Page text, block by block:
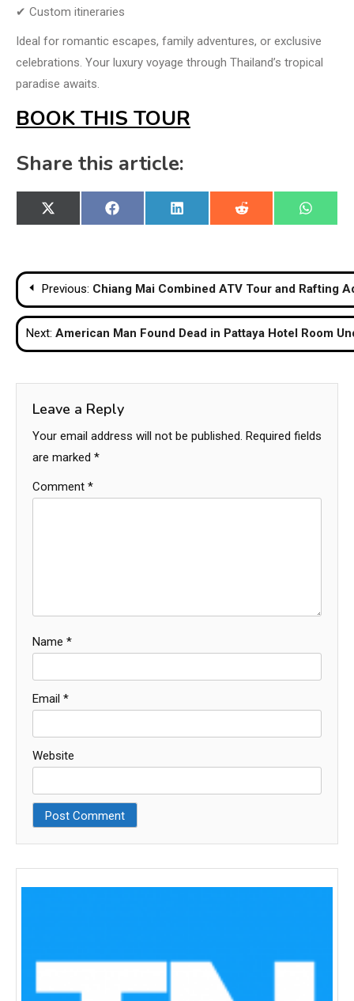
✔ Custom itineraries
Ideal for romantic escapes, family adventures, or exclusive
celebrations. Your luxury voyage through Thailand’s tropical
paradise awaits.
BOOK THIS TOUR
Share this article:
Share
on
X
(Twitter)
Share
on
Facebook
Share
on
LinkedIn
Share
on
Reddit
Share
on
Post
navigation
Previous: Chiang Mai Combined ATV Tour and Rafting
Next: American Man Found Dead in Pattaya Hotel Room
Leave a Reply
Your email address will not be published. Required fields
are marked *
Comment *
Name *
Email *
Website